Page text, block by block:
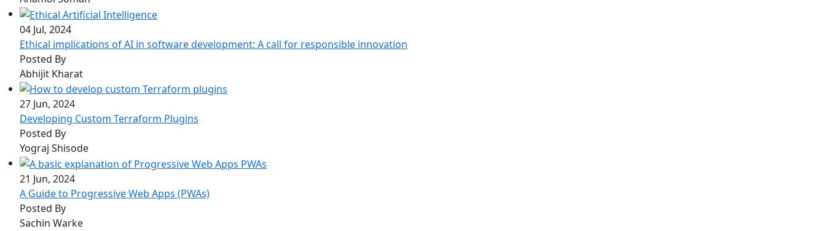
04 Jul, 2024
Ethical implications of AI in software development: A call for responsible innovation
Posted By
Abhijit Kharat
27 Jun, 2024
Developing Custom Terraform Plugins
Posted By
Yograj Shisode
21 Jun, 2024
A Guide to Progressive Web Apps (PWAs)
Posted By
Sachin Warke